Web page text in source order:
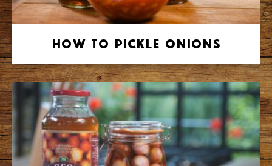
How to Pickle Onions